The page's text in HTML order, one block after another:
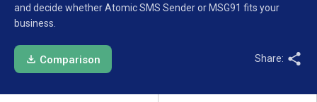
and decide whether Atomic SMS Sender or MSG91 fits your
business.
Comparison Share: